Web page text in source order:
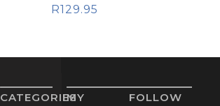
R129.95
CATEGORIES
MY
FOLLOW